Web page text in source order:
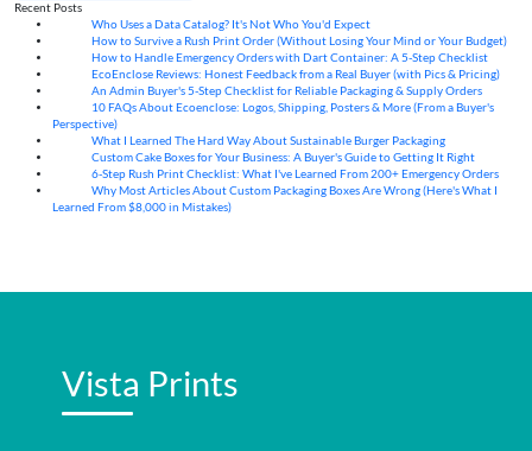
Recent Posts
Who Uses a Data Catalog? It's Not Who You'd Expect
How to Survive a Rush Print Order (Without Losing Your Mind or Your Budget)
How to Handle Emergency Orders with Dart Container: A 5-Step Checklist
EcoEnclose Reviews: Honest Feedback from a Real Buyer (with Pics & Pricing)
An Admin Buyer's 5-Step Checklist for Reliable Packaging & Supply Orders
10 FAQs About Ecoenclose: Logos, Shipping, Posters & More (From a Buyer's
Perspective)
What I Learned The Hard Way About Sustainable Burger Packaging
Custom Cake Boxes for Your Business: A Buyer's Guide to Getting It Right
6-Step Rush Print Checklist: What I've Learned From 200+ Emergency Orders
Why Most Articles About Custom Packaging Boxes Are Wrong (Here's What I
Learned From $8,000 in Mistakes)
Vista Prints